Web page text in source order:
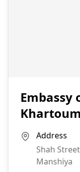
Embassy
Address
Shah
Manshiya